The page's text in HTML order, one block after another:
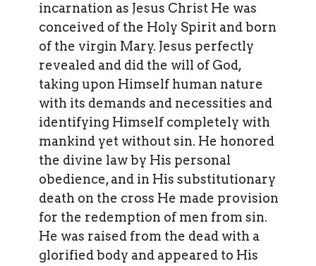
incarnation as Jesus Christ He was
conceived of the Holy Spirit and born
of the virgin Mary. Jesus perfectly
revealed and did the will of God,
taking upon Himself human nature
with its demands and necessities and
identifying Himself completely with
mankind yet without sin. He honored
the divine law by His personal
obedience, and in His substitutionary
death on the cross He made provision
for the redemption of men from sin.
He was raised from the dead with a
glorified body and appeared to His